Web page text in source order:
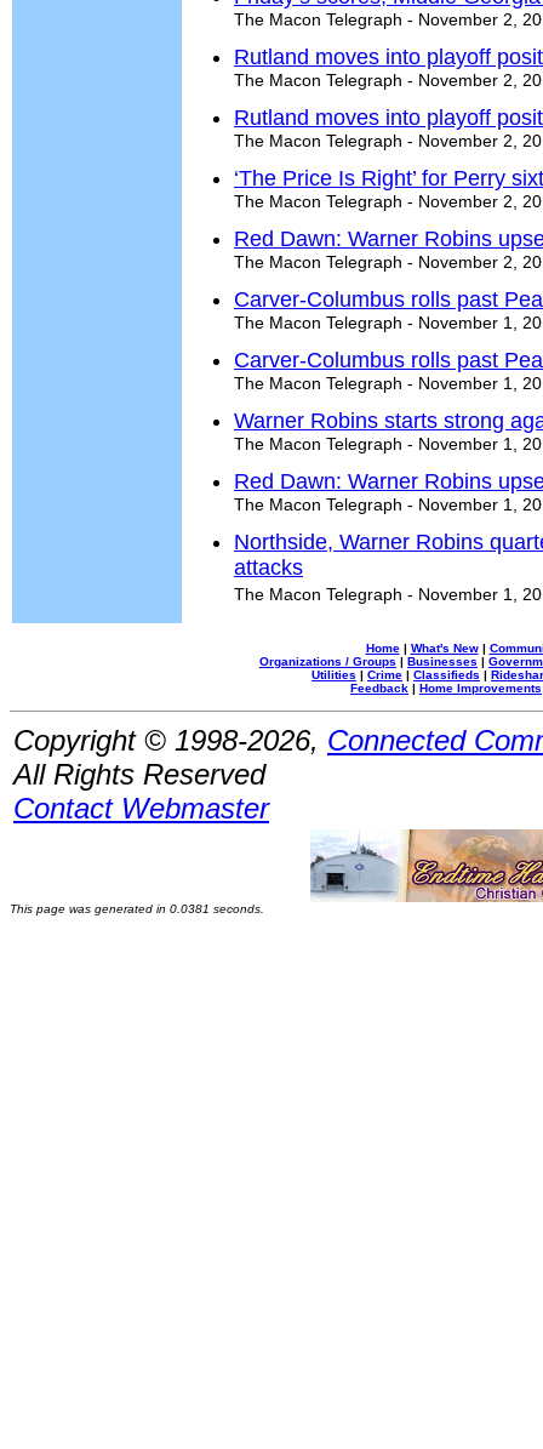
The Macon Telegraph - November 2,
Rutland moves into playoff
The Macon Telegraph - November 2,
Rutland moves into playoff
The Macon Telegraph - November 2,
‘The Price Is Right’ for Perry
The Macon Telegraph - November 2,
Red Dawn: Warner Robins
The Macon Telegraph - November 2,
Carver-Columbus rolls past
The Macon Telegraph - November 1,
Carver-Columbus rolls past
The Macon Telegraph - November 1,
Warner Robins starts strong
The Macon Telegraph - November 1,
Red Dawn: Warner Robins
The Macon Telegraph - November 1,
Northside, Warner Robins
attacks
The Macon Telegraph - November 1,
Home| What's New|
Organizations / Groups | Businesses |
Utilities | Crime | Classifieds |
Feedback | Home Improvements
Copyright © 1998-2026, Connected
All Rights Reserved
Contact Webmaster
This page was generated in 0.0381 seconds.